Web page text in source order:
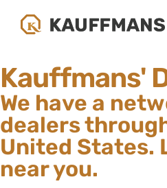
Kauffmans'
We have a
dealers
United States.
near you.